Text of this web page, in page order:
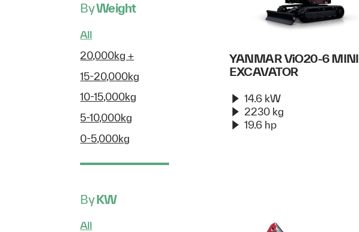
ByWeight
All
20,000kg +
15-20,000kg
10-15,000kg
5-10,000kg
0-5,000kg
ByKW
All
YANMAR ViO20-6 MINI
EXCAVATOR
14.6 kW
2230 kg
19.6 hp